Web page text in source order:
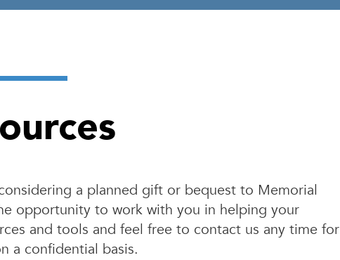
a planned gift or bequest to Memorial
opportunity to work with you in helping your
and tools and feel free to contact us any time for
a confidential basis.